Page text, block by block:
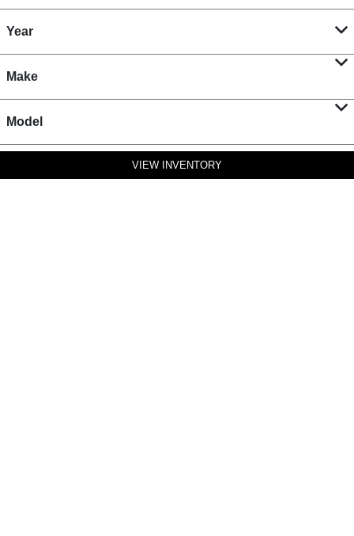
Year
Make
Model
VIEW INVENTORY